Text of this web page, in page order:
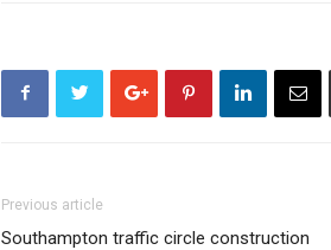
Previous article
Southampton traffic circle construction